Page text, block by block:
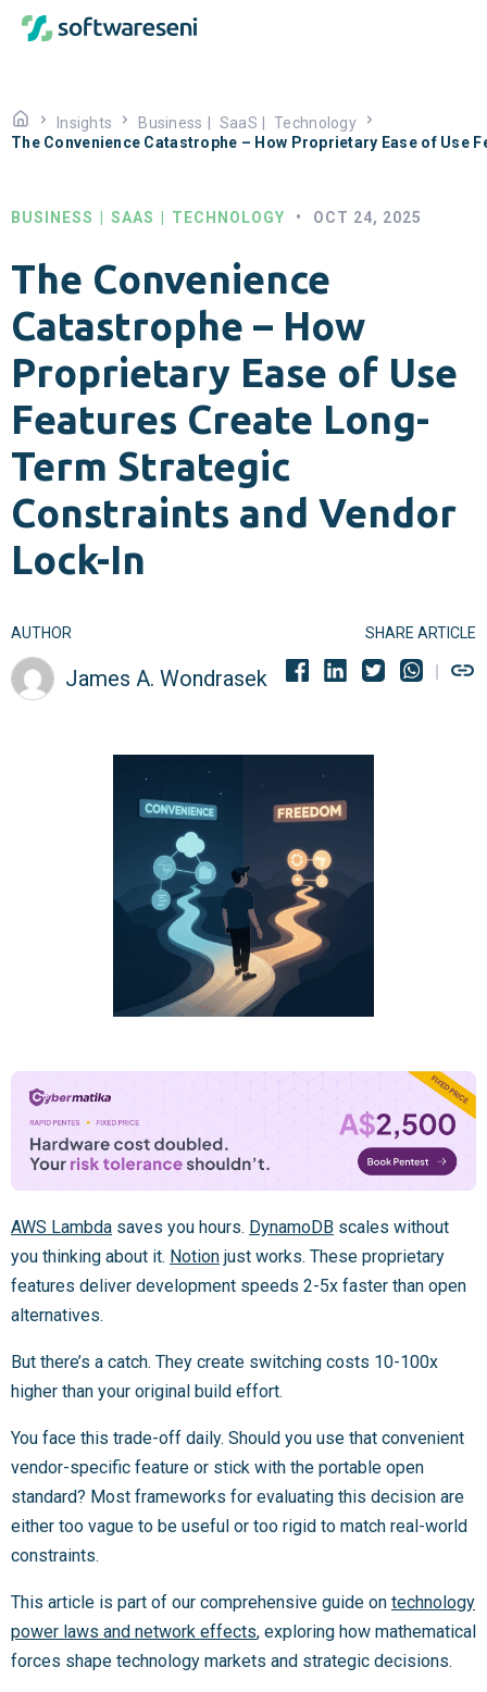
Insights Business SaaS
Technology
The Convenience Catastrophe – How Proprietary Ease of
BUSINESS SAAS TECHNOLOGY • OCT 24, 2025
The Convenience
Catastrophe – How
Proprietary Ease of Use
Features Create Long-
Term Strategic
Constraints and Vendor
Lock-In
AUTHOR
James A. Wondrasek
SHARE ARTICLE
AWS Lambda saves you hours. DynamoDB scales without
you thinking about it. Notion just works. These proprietary
features deliver development speeds 2-5x faster than open
alternatives.
But there’s a catch. They create switching costs 10-100x
higher than your original build effort.
You face this trade-off daily. Should you use that convenient
vendor-specific feature or stick with the portable open
standard? Most frameworks for evaluating this decision are
either too vague to be useful or too rigid to match real-world
constraints.
This article is part of our comprehensive guide on technology
power laws and network effects, exploring how mathematical
forces shape technology markets and strategic decisions.